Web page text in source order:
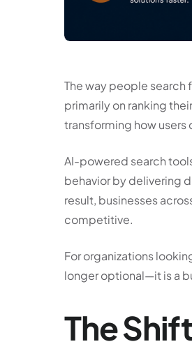
The way people search
primarily on ranking
transforming how
AI-powered search
behavior by delivering
result, businesses
competitive.
For organizations
longer optional—it is a
The